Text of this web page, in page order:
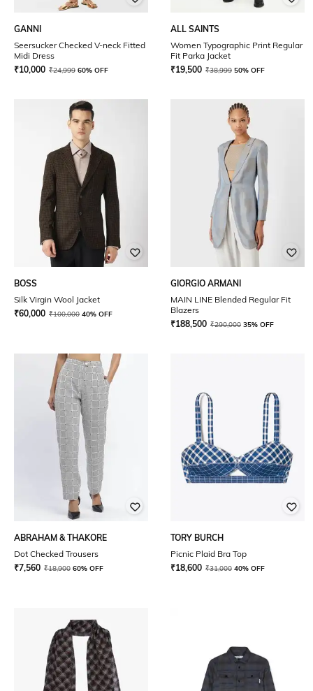
GANNI
Seersucker Checked V-neck Fitted
Midi Dress
₹10,000 ₹24,999 60% OFF
ALL SAINTS
Women Typographic Print Regular
Fit Parka Jacket
₹19,500 ₹38,999 50% OFF
BOSS
Silk Virgin Wool Jacket
₹60,000 ₹100,000 40% OFF
GIORGIO ARMANI
MAIN LINE Blended Regular Fit
Blazers
₹188,500 ₹290,000 35% OFF
ABRAHAM & THAKORE
Dot Checked Trousers
₹7,560 ₹18,900 60% OFF
TORY BURCH
Picnic Plaid Bra Top
₹18,600 ₹31,000 40% OFF